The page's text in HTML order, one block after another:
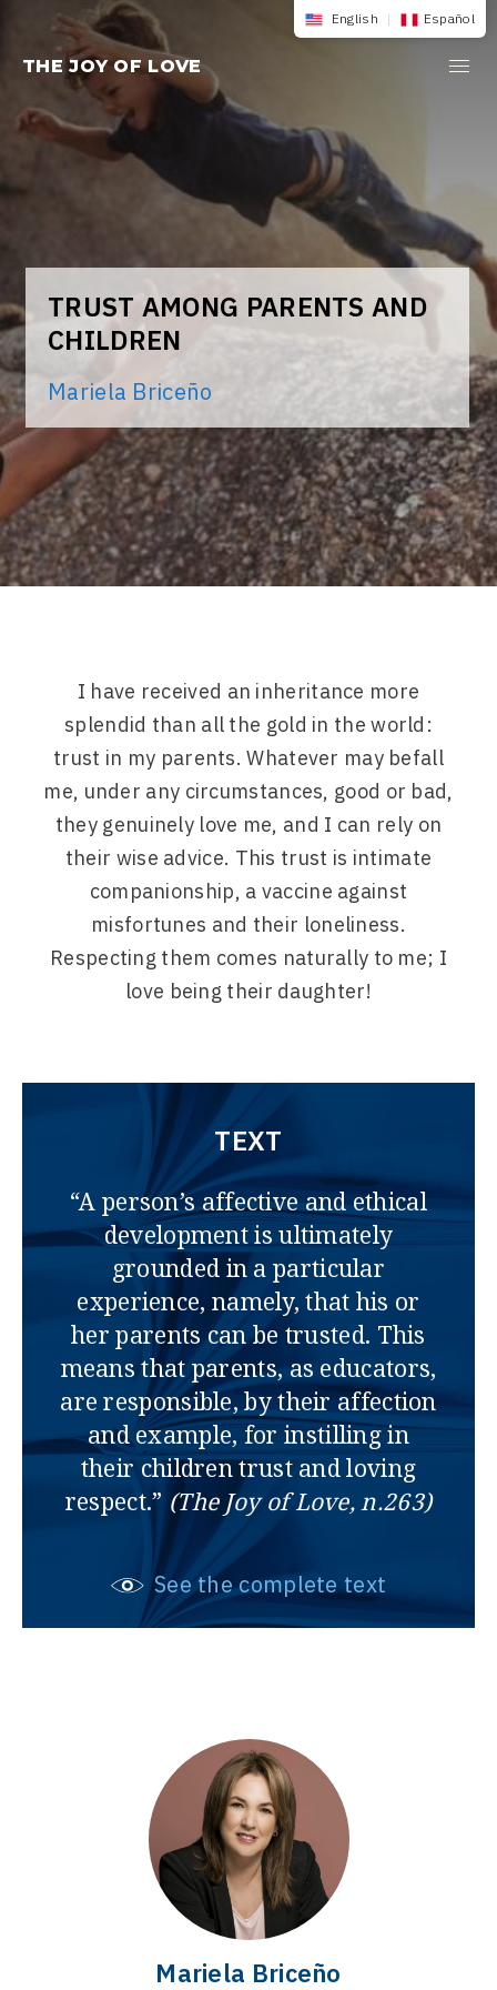
content
THE JOY OF LOVE
TRUST AMONG PARENTS AND
CHILDREN
Mariela Briceño
English | Español
I have received an inheritance more
splendid than all the gold in the world:
trust in my parents. Whatever may befall
me, under any circumstances, good or bad,
they genuinely love me, and I can rely on
their wise advice. This trust is intimate
companionship, a vaccine against
misfortunes and their loneliness.
Respecting them comes naturally to me; I
love being their daughter!
TEXT
“A person’s affective and ethical
development is ultimately
grounded in a particular
experience, namely, that his or
her parents can be trusted. This
means that parents, as educators,
are responsible, by their affection
and example, for instilling in
their children trust and loving
respect.” (The Joy of Love, n.263)
See the complete text
Mariela Briceño